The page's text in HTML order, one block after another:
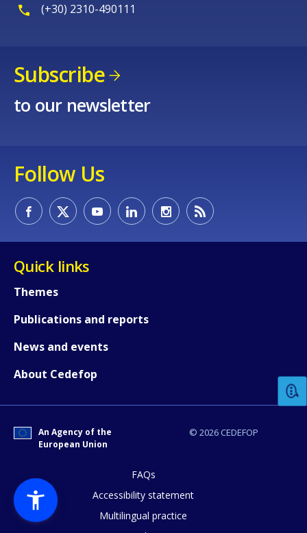
(+30) 2310-490111
Subscribe
to our newsletter
Follow Us
Quick links
Themes
Publications and reports
News and events
About Cedefop
© 2026 CEDEFOP
An Agency of the
European Union
FAQs
Accessibility statement
Multilingual practice
Any additional comments or
page?